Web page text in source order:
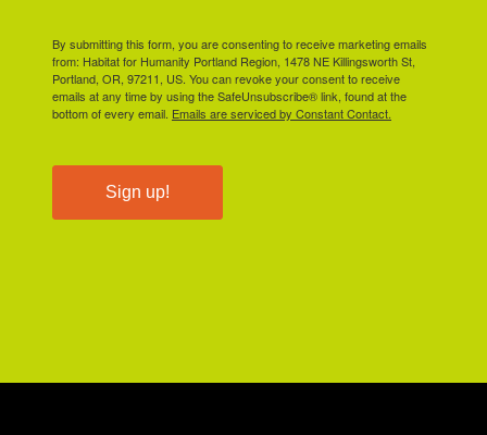
By submitting this form, you are consenting to receive marketing emails
from: Habitat for Humanity Portland Region, 1478 NE Killingsworth St,
Portland, OR, 97211, US. You can revoke your consent to receive
emails at any time by using the SafeUnsubscribe® link, found at the
bottom of every email. Emails are serviced by Constant Contact.
Sign up!